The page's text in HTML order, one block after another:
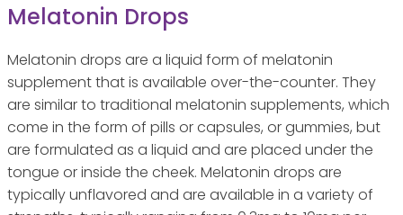
Melatonin Drops
Melatonin drops are a liquid form of melatonin
supplement that is available over-the-counter. They
are similar to traditional melatonin supplements, which
come in the form of pills or capsules, or gummies, but
are formulated as a liquid and are placed under the
tongue or inside the cheek. Melatonin drops are
typically unflavored and are available in a variety of